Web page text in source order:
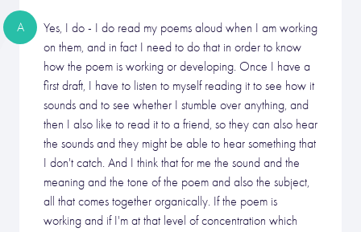
A
Yes, I do - I do read my poems aloud when I am working
on them, and in fact I need to do that in order to know
how the poem is working or developing. Once I have a
first draft, I have to listen to myself reading it to see how it
sounds and to see whether I stumble over anything, and
then I also like to read it to a friend, so they can also hear
the sounds and they might be able to hear something that
I don't catch. And I think that for me the sound and the
meaning and the tone of the poem and also the subject,
all that comes together organically. If the poem is
working and if I'm at that level of concentration which